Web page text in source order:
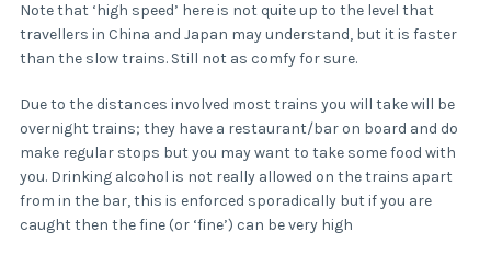
Note that ‘high speed’ here is not quite up to the level that
travellers in China and Japan may understand, but it is faster
than the slow trains. Still not as comfy for sure.
Due to the distances involved most trains you will take will be
overnight trains; they have a restaurant/bar on board and do
make regular stops but you may want to take some food with
you. Drinking alcohol is not really allowed on the trains apart
from in the bar, this is enforced sporadically but if you are
caught then the fine (or ‘fine’) can be very high